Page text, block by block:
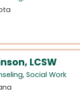
LCSW
, Social Work